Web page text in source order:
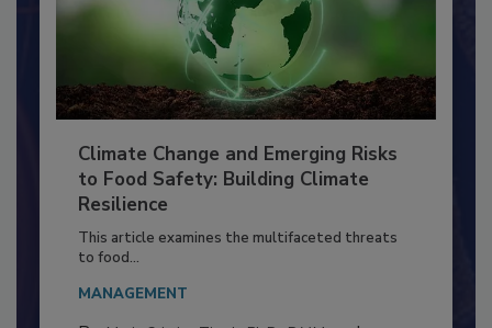
Climate Change and Emerging Risks
to Food Safety: Building Climate
Resilience
This article examines the multifaceted threats
to food...